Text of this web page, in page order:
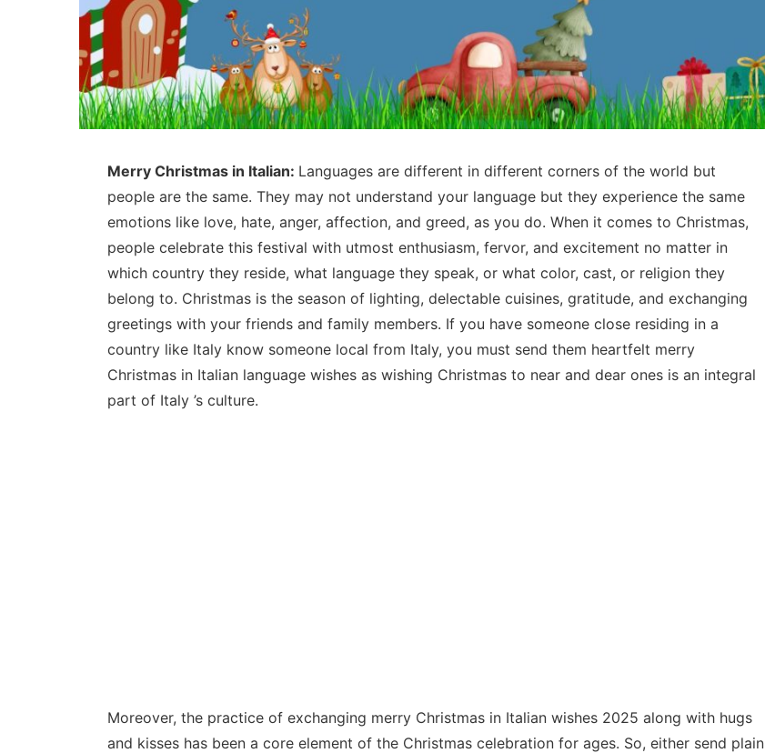
Merry Christmas in Italian: Languages are different in different corners of the world but
people are the same. They may not understand your language but they experience the same
emotions like love, hate, anger, affection, and greed, as you do. When it comes to Christmas,
people celebrate this festival with utmost enthusiasm, fervor, and excitement no matter in
which country they reside, what language they speak, or what color, cast, or religion they
belong to. Christmas is the season of lighting, delectable cuisines, gratitude, and exchanging
greetings with your friends and family members. If you have someone close residing in a
country like Italy know someone local from Italy, you must send them heartfelt merry
Christmas in Italian language wishes as wishing Christmas to near and dear ones is an integral
part of Italy ’s culture.
Moreover, the practice of exchanging merry Christmas in Italian wishes 2025 along with hugs
and kisses has been a core element of the Christmas celebration for ages. So, either send plain